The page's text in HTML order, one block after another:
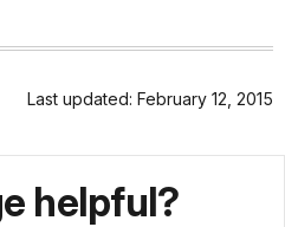
Last updated: February 12, 2015
helpful?